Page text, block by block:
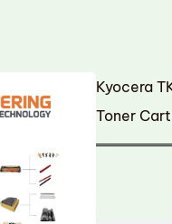
Kyocera
Toner